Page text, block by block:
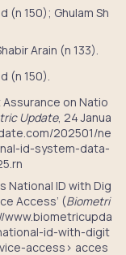
(n 150); Ghulam Sh
Arain (n 133).
(n 150).
Assurance on Natio
Update, 24 Janua
202501/ne
id-system-data-
National ID with Dig
Access’ (Biometri
www.biometricupda
id-with-digit
access> acces